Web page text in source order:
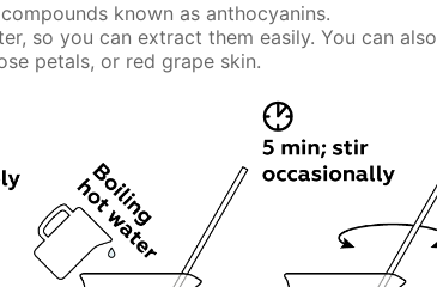
known as anthocyanins.
so you can extract them easily. You can also
petals, or red grape skin.